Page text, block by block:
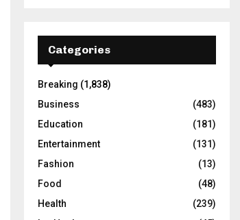
Categories
Breaking (1,838)
Business
(483)
Education
(181)
Entertainment
(131)
Fashion
(13)
Food
(48)
Health
(239)